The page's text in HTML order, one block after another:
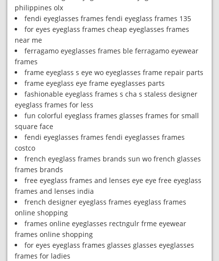
philippines olx
fendi eyeglasses frames fendi eyeglass frames 135
for eyes eyeglass frames cheap eyeglasses frames
near me
ferragamo eyeglasses frames ble ferragamo eyewear
frames
frame eyeglass s eye wo eyeglasses frame repair parts
frame eyeglass eye frame eyeglasses parts
fashionable eyeglass frames s cha s staless designer
eyeglass frames for less
fun colorful eyeglass frames glasses frames for small
square face
fendi eyeglasses frames fendi eyeglasses frames
costco
french eyeglass frames brands sun wo french glasses
frames brands
free eyeglass frames and lenses eye eye free eyeglass
frames and lenses india
french designer eyeglass frames eyeglass frames
online shopping
frames online eyeglasses rectngulr frme eyewear
frames online shopping
for eyes eyeglass frames glasses glasses eyeglasses
frames for ladies